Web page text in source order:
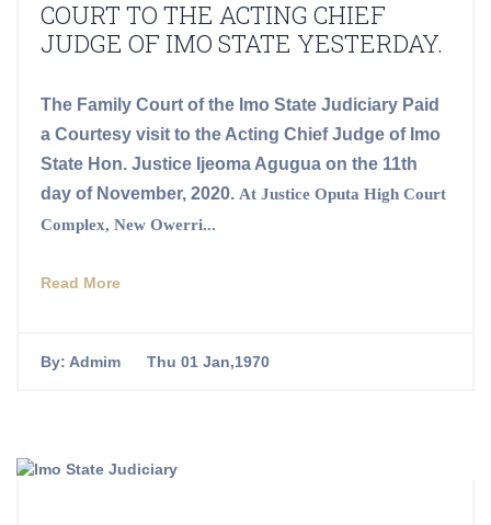
COURT TO THE ACTING CHIEF
JUDGE OF IMO STATE YESTERDAY.
The Family Court of the Imo State Judiciary Paid
a Courtesy visit to the Acting Chief Judge of Imo
State Hon. Justice Ijeoma Agugua on the 11th
day of November, 2020. At Justice Oputa High Court
Complex, New Owerri...
Read More
By: Admim Thu 01 Jan,1970